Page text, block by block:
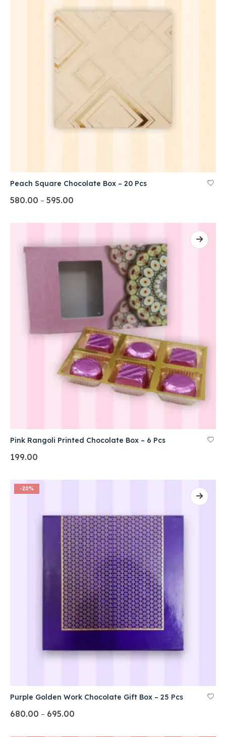
Peach Square Chocolate Box – 20 Pcs
580.00 – 595.00
Pink Rangoli Printed Chocolate Box – 6 Pcs
199.00
-20%
Purple Golden Work Chocolate Gift Box – 25 Pcs
680.00 – 695.00